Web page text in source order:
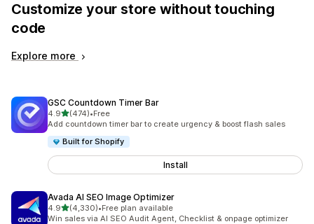
Customize your store without touching
code
Explore more
GSC Countdown Timer Bar
4.9out of 5 stars
(474)
474 total reviews
•Free
Add countdown timer bar to create urgency & boost flash sales
Built for Shopify
Install
Avada AI SEO Image Optimizer
4.9out of 5 stars
(4,330)
4330 total reviews
•Free plan available
Win sales via AI SEO Audit Agent, Checklist & onpage optimizer